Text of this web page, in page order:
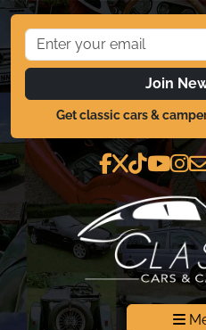
Join
Get classic cars &